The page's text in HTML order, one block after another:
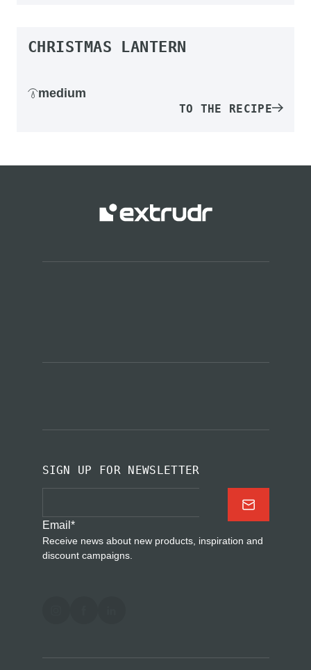
CHRISTMAS LANTERN
medium
TO THE RECIPE
SIGN UP FOR NEWSLETTER
Email *
Receive news about new products, inspiration and
discount campaigns.